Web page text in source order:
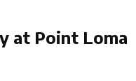
at Point Loma